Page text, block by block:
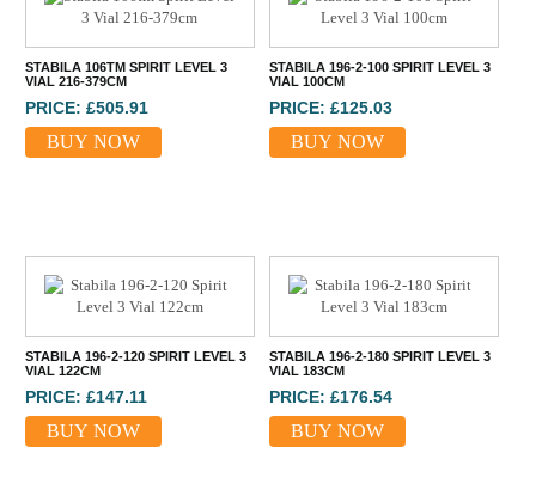
STABILA 106TM SPIRIT LEVEL 3
VIAL 216-379CM
PRICE: £505.91
BUY NOW
STABILA 196-2-100 SPIRIT LEVEL 3
VIAL 100CM
PRICE: £125.03
BUY NOW
STABILA 196-2-120 SPIRIT LEVEL 3
VIAL 122CM
PRICE: £147.11
BUY NOW
STABILA 196-2-180 SPIRIT LEVEL 3
VIAL 183CM
PRICE: £176.54
BUY NOW